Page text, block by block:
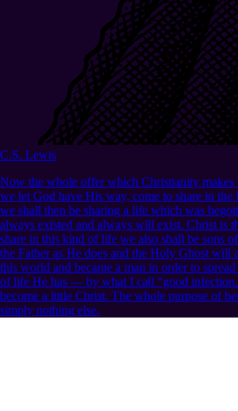
C.S. Lewis
Now the whole offer which Christianity makes
we let God have His way, come to share in
we shall then be sharing a life which was
always existed and always will exist. Christ is
share in this kind of life we also shall be sons
the Father as He does and the Holy Ghost will
this world and became a man in order to
of life He has — by what I call “good
become a little Christ. The whole purpose of
simply nothing else.